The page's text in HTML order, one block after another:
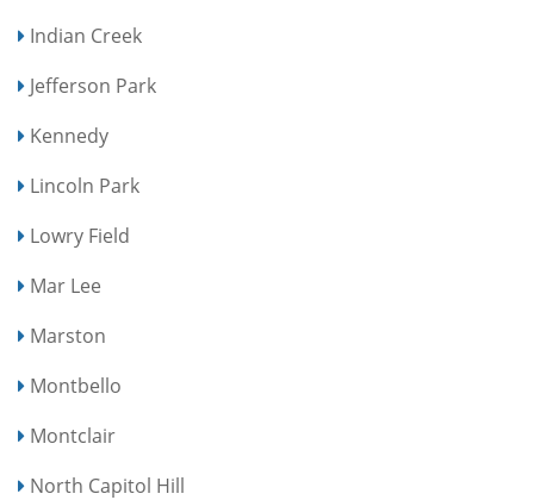
Indian Creek
Jefferson Park
Kennedy
Lincoln Park
Lowry Field
Mar Lee
Marston
Montbello
Montclair
North Capitol Hill